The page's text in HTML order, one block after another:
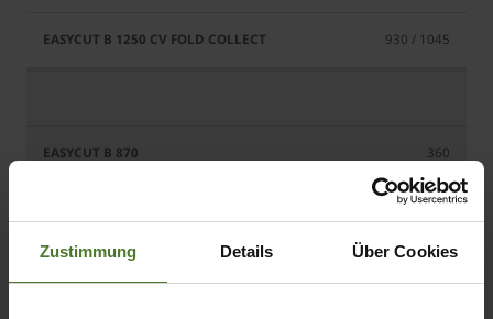
Zustimmung Details Über Cookies
930 / 1045
360
400
400